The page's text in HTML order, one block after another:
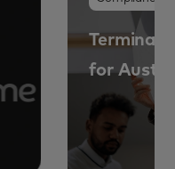
risk